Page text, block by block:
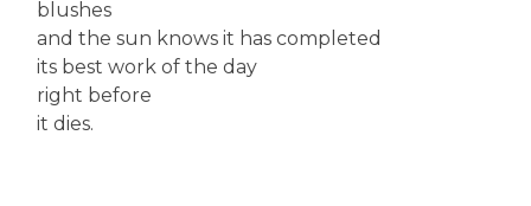
blushes
and the sun knows it has completed
its best work of the day
right before
it dies.